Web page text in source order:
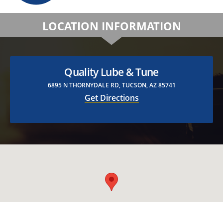
LOCATION INFORMATION
Quality Lube & Tune
6895 N THORNYDALE RD, TUCSON, AZ 85741
Get Directions